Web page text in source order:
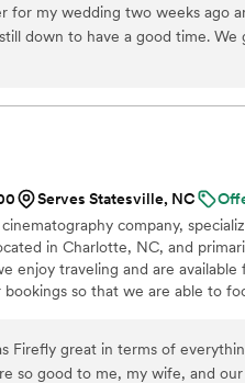
ones, some of whom have
words and our vows. These are
If you are considering
will treasure forever.”
for my wedding two weeks ago
down to have a good time.
beautiful. It captured everything
enough!!”
Serves Statesville, NC
company,
in Charlotte, NC, and
enjoy traveling and are
so that we are able to
Firefly great in terms of
so good to me, my wife, and our